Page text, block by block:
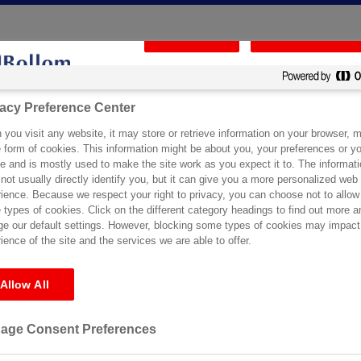
requested archive. Perhaps searching will help find a related post.
Preference Center
you visit any website, it may store or retrieve information on your browser,
form of cookies. This information might be about you, your preferences or
and is mostly used to make the site work as you expect it to. The
usually directly identify you, but it can give you a more personalized web
Because we respect your right to privacy, you can choose not to allow
types of cookies. Click on the different category headings to find out more
our default settings. However, blocking some types of cookies may
of the site and the services we are able to offer.
Allow All
Consent Preferences
Preference Center
you visit any website, it may store or retrieve information on your browser,
form of cookies. This information might be about you, your preferences or
and is mostly used to make the site work as you expect it to. The
usually directly identify you, but it can give you a more personalized web
Because we respect your right to privacy, you can choose not to allow
types of cookies. Click on the different category headings to find out more
our default settings. However, blocking some types of cookies may
of the site and the services we are able to offer.
Allow All
Consent Preferences